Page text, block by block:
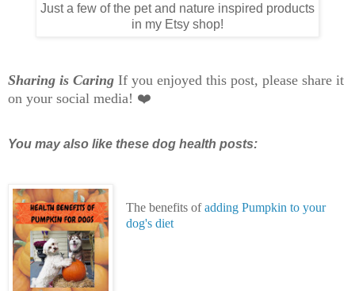
Just a few of the pet and nature inspired products
in my Etsy shop!
Sharing is Caring If you enjoyed this post, please share it
on your social media! ❤️
You may also like these dog health posts:
The benefits ofadding Pumpkin to your
dog's diet